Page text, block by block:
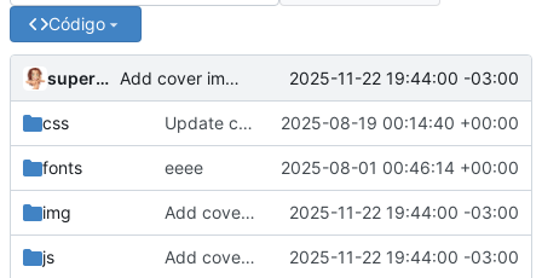
Código
superwebmaster Add cover image for the radio player 2025-11-22 19:44:00 -03:00
css Update cover image and switch lyrics API integration 2025-08-19 00:14:40 +00:00
fonts eeee 2025-08-01 00:46:14 +00:00
img Add cover image for the radio player 2025-11-22 19:44:00 -03:00
js Add cover image for the radio player 2025-11-22 19:44:00 -03:00